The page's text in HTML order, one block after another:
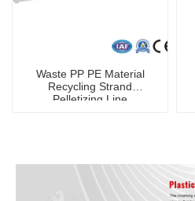
Waste PP PE Material
Recycling Strand
Pelletizing Line